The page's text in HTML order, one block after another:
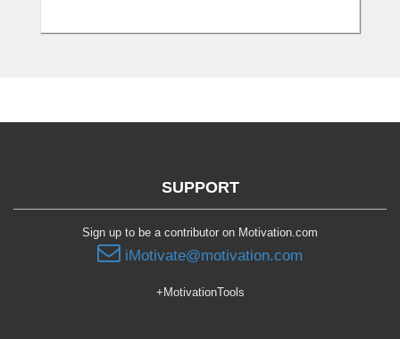
SUPPORT
Sign up to be a contributor on Motivation.com
iMotivate@motivation.com
+MotivationTools